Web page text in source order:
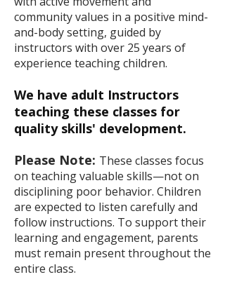
community values in a positive mind-
and-body setting, guided by
instructors with over 25 years of
experience teaching children.
We have adult Instructors
teaching these classes for
quality skills' development.
Please Note: These classes focus
on teaching valuable skills—not on
disciplining poor behavior. Children
are expected to listen carefully and
follow instructions. To support their
learning and engagement, parents
must remain present throughout the
entire class.